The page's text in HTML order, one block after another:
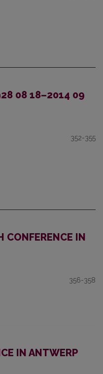
08 18–2014 09
352-355
CONFERENCE IN
356-358
IN ANTWERP